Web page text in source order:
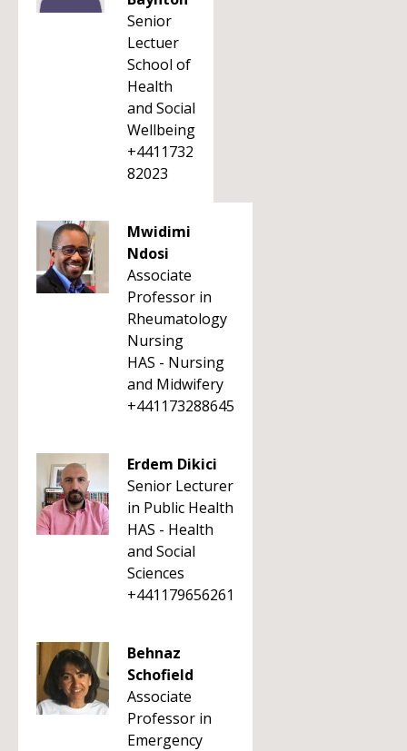
Senior
Lectuer
School of
Health
and Social
Wellbeing
+4411732
82023
Mwidimi
Ndosi
Associate
Professor in
Rheumatology
Nursing
HAS - Nursing
and Midwifery
+441173288645
Erdem Dikici
Senior Lecturer
in Public Health
HAS - Health
and Social
Sciences
+441179656261
Behnaz
Schofield
Associate
Professor in
Emergency